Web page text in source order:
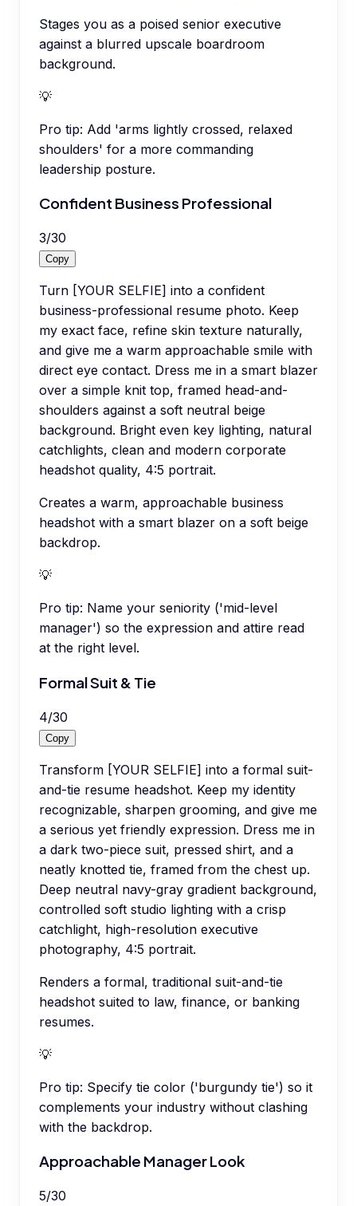
Stages you as a poised senior executive
against a blurred upscale boardroom
background.
💡
Pro tip: Add 'arms lightly crossed, relaxed
shoulders' for a more commanding
leadership posture.
Confident Business Professional
3/30
Copy
Turn [YOUR SELFIE] into a confident
business-professional resume photo. Keep
my exact face, refine skin texture naturally,
and give me a warm approachable smile with
direct eye contact. Dress me in a smart blazer
over a simple knit top, framed head-and-
shoulders against a soft neutral beige
background. Bright even key lighting, natural
catchlights, clean and modern corporate
headshot quality, 4:5 portrait.
Creates a warm, approachable business
headshot with a smart blazer on a soft beige
backdrop.
💡
Pro tip: Name your seniority ('mid-level
manager') so the expression and attire read
at the right level.
Formal Suit & Tie
4/30
Copy
Transform [YOUR SELFIE] into a formal suit-
and-tie resume headshot. Keep my identity
recognizable, sharpen grooming, and give me
a serious yet friendly expression. Dress me in
a dark two-piece suit, pressed shirt, and a
neatly knotted tie, framed from the chest up.
Deep neutral navy-gray gradient background,
controlled soft studio lighting with a crisp
catchlight, high-resolution executive
photography, 4:5 portrait.
Renders a formal, traditional suit-and-tie
headshot suited to law, finance, or banking
resumes.
💡
Pro tip: Specify tie color ('burgundy tie') so it
complements your industry without clashing
with the backdrop.
Approachable Manager Look
5/30